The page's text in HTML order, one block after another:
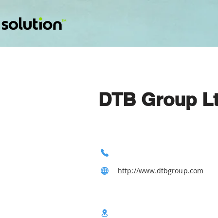
DTB Group
http://www.dtbgroup.com